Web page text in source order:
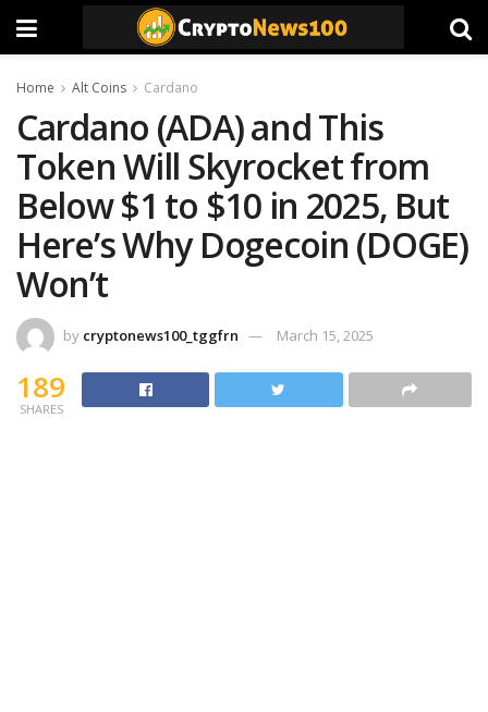
Home Alt Coins Cardano
Cardano (ADA) and This
Token Will Skyrocket from
Below $1 to $10 in 2025, But
Here’s Why Dogecoin (DOGE)
Won’t
by cryptonews100_tggfrn March 15, 2025
189
SHARES